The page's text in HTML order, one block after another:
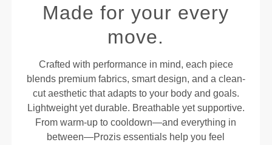
Made for your every
move.
Crafted with performance in mind, each piece
blends premium fabrics, smart design, and a clean-
cut aesthetic that adapts to your body and goals.
Lightweight yet durable. Breathable yet supportive.
From warm-up to cooldown—and everything in
between—Prozis essentials help you feel